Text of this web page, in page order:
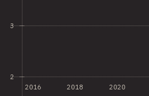
2
3
2016 2018 2020